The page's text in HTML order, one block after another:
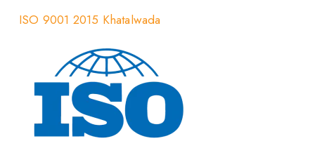
ISO 9001 2015 Khatalwada